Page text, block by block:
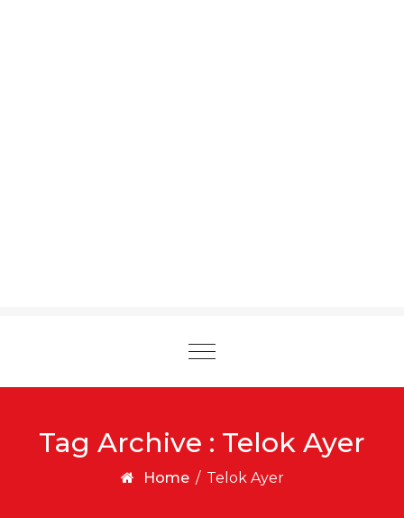
Toggle
Tag Archive : Telok Ayer
Home / Telok Ayer